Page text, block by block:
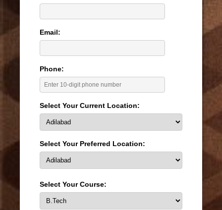
Email:
Phone:
Select Your Current Location:
Select Your Preferred Location:
Select Your Course: